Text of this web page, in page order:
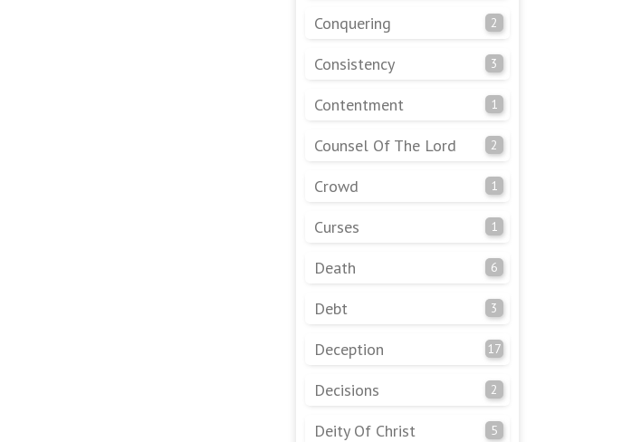
Conquering 2
Consistency 3
Contentment 1
Counsel Of The Lord 2
Crowd 1
Curses 1
Death 6
Debt 3
Deception 17
Decisions 2
Deity Of Christ 5